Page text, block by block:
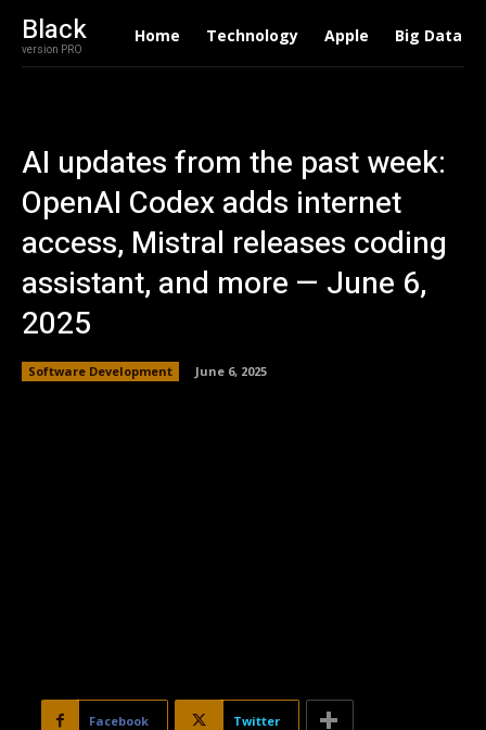
Black
version PRO
Home Technology Apple Big Data
AI updates from the past week:
OpenAI Codex adds internet
access, Mistral releases coding
assistant, and more — June 6,
2025
Software Development June 6, 2025
Facebook Twitter